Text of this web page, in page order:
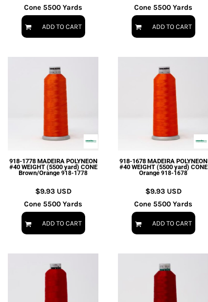
Cone 5500 Yards
ADD TO CART
Cone 5500 Yards
ADD TO CART
918-1778 MADEIRA POLYNEON
#40 WEIGHT (5500 yard) CONE
Brown/Orange 918-1778
$9.93 USD
Cone 5500 Yards
ADD TO CART
918-1678 MADEIRA POLYNEON
#40 WEIGHT (5500 yard) CONE
Orange 918-1678
$9.93 USD
Cone 5500 Yards
ADD TO CART